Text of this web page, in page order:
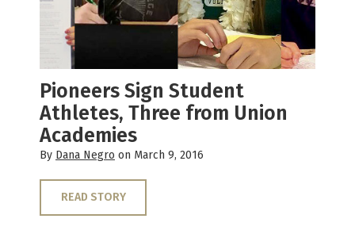
Pioneers Sign Student
Athletes, Three from Union
Academies
By Dana Negro on March 9, 2016
READ STORY